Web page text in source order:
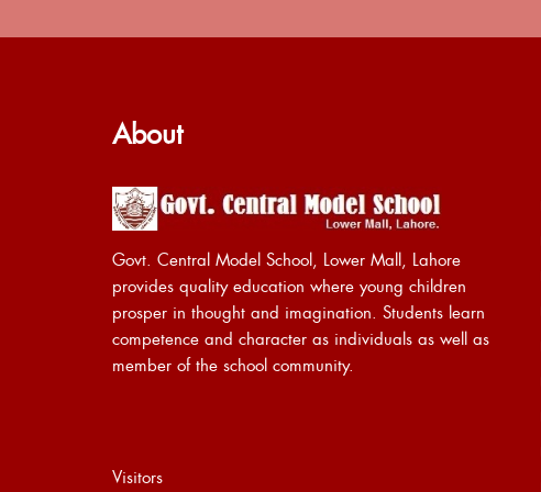
About
Govt. Central Model School, Lower Mall, Lahore
provides quality education where young children
prosper in thought and imagination. Students learn
competence and character as individuals as well as
member of the school community.
Visitors